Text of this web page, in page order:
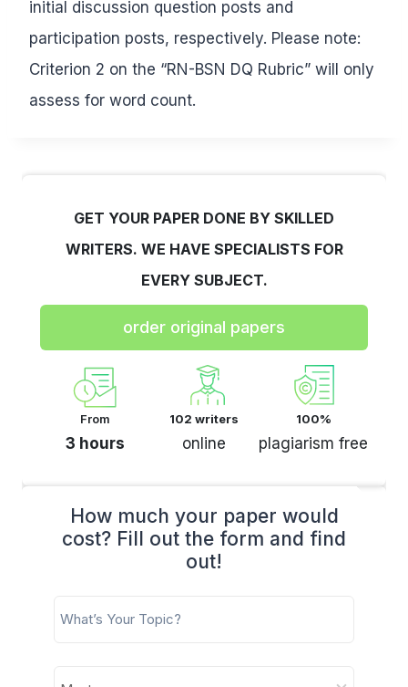
initial discussion question posts and
participation posts, respectively. Please note:
Criterion 2 on the “RN-BSN DQ Rubric” will only
assess for word count.
GET YOUR PAPER DONE BY SKILLED
WRITERS. WE HAVE SPECIALISTS FOR
EVERY SUBJECT.
order original papers
From
3 hours
102 writers
online
100%
plagiarism free
How much your paper would
cost? Fill out the form and find
out!